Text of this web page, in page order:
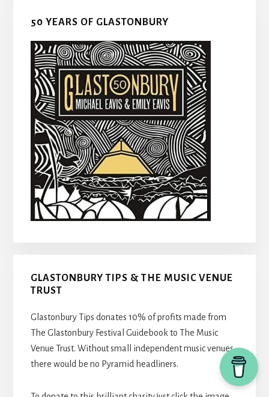
50 YEARS OF GLASTONBURY
GLASTONBURY TIPS & THE MUSIC VENUE
TRUST
Glastonbury Tips donates 10% of profits made from
The Glastonbury Festival Guidebook to The Music
Venue Trust. Without small independent music venues,
there would be no Pyramid headliners.